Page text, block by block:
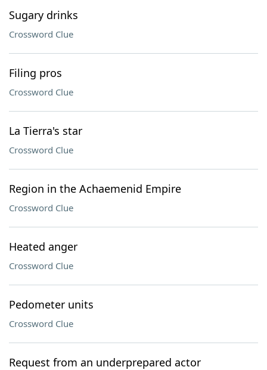
Sugary drinks
Crossword Clue
Filing pros
Crossword Clue
La Tierra's star
Crossword Clue
Region in the Achaemenid Empire
Crossword Clue
Heated anger
Crossword Clue
Pedometer units
Crossword Clue
Request from an underprepared actor